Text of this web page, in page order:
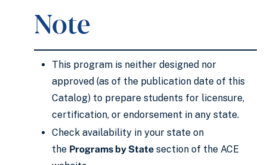
Note
This program is neither designed nor
approved (as of the publication date of this
Catalog) to prepare students for licensure,
certification, or endorsement in any state.
Check availability in your state on
the Programs by State section of the ACE